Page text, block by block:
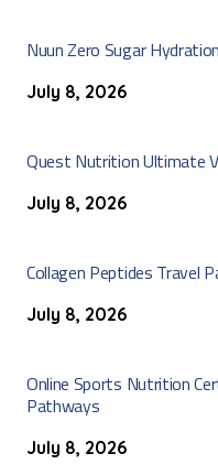
Nuun Zero Sugar
July 8, 2026
Quest Nutrition Ultimate
July 8, 2026
Collagen Peptides Travel
July 8, 2026
Online Sports Nutrition
Pathways
July 8, 2026